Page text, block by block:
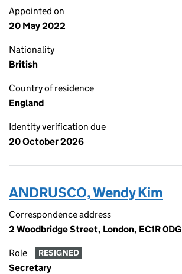
Appointed on
20 May 2022
Nationality
British
Country of residence
England
Identity verification due
20 October 2026
ANDRUSCO, Wendy Kim
Correspondence address
2 Woodbridge Street, London, EC1R 0DG
Role RESIGNED
Secretary